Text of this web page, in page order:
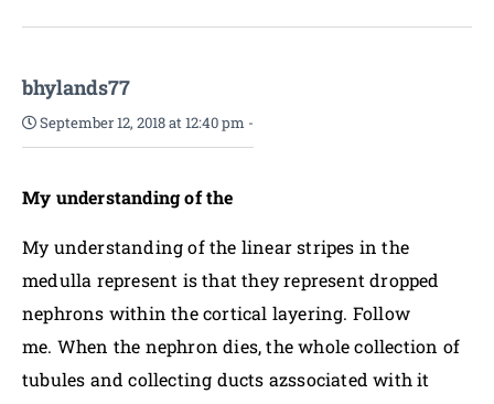
bhylands77
September 12, 2018 at 12:40 pm -
My understanding of the
My understanding of the linear stripes in the
medulla represent is that they represent dropped
nephrons within the cortical layering. Follow
me. When the nephron dies, the whole collection of
tubules and collecting ducts azssociated with it